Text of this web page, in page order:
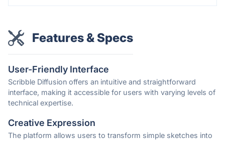
Features & Specs
User-Friendly Interface
Scribble Diffusion offers an intuitive and straightforward
interface, making it accessible for users with varying levels of
technical expertise.
Creative Expression
The platform allows users to transform simple sketches into